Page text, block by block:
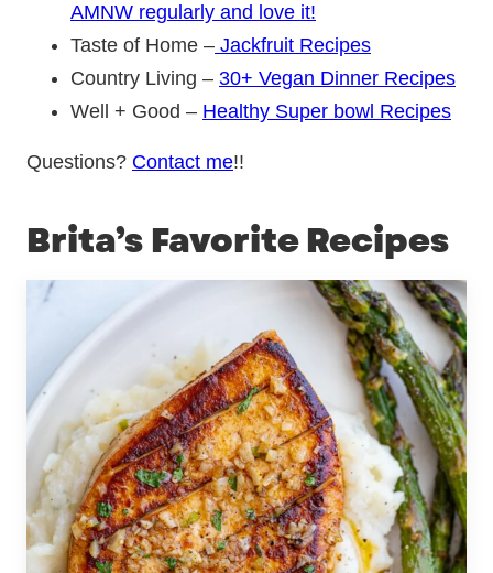
AMNW regularly and love it!
Taste of Home – Jackfruit Recipes
Country Living – 30+ Vegan Dinner Recipes
Well + Good – Healthy Super bowl Recipes
Questions? Contact me!!
Brita’s Favorite Recipes